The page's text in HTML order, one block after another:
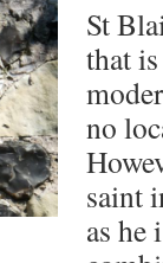
St
that
no
saint
as he